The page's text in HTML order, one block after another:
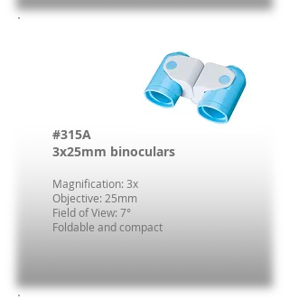
#315A
3x25mm binoculars
Magnification: 3x
Objective: 25mm
Field of View: 7°
Foldable and compact